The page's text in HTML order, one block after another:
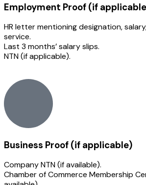
Employment Proof (if
HR letter mentioning designation,
service.
Last 3 months’ salary slips.
NTN (if applicable).
Business Proof (if applicable)
Company NTN (if available).
Chamber of Commerce Membership